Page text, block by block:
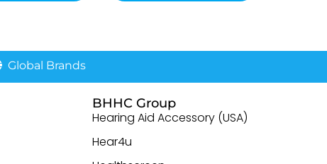
Global Brands
BHHC Group
Hearing Aid Accessory (USA)
Hear4u